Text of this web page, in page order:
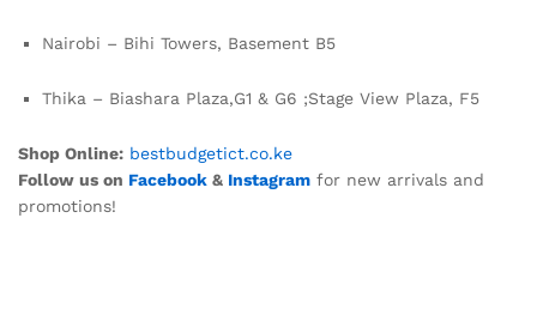
Nairobi – Bihi Towers, Basement B5
Thika – Biashara Plaza,G1 & G6 ;Stage View Plaza, F5
Shop Online: bestbudgetict.co.ke
Follow us on Facebook & Instagram for new arrivals and
promotions!